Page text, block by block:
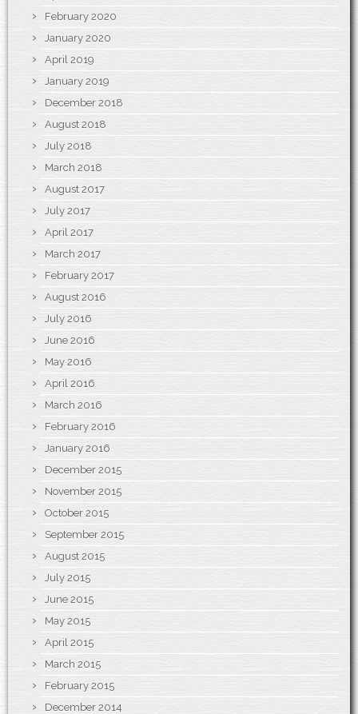
February 2020
January 2020
April 2019
January 2019
December 2018
August 2018
July 2018
March 2018
August 2017
July 2017
April 2017
March 2017
February 2017
August 2016
July 2016
June 2016
May 2016
April 2016
March 2016
February 2016
January 2016
December 2015
November 2015
October 2015
September 2015
August 2015
July 2015
June 2015
May 2015
April 2015
March 2015
February 2015
December 2014